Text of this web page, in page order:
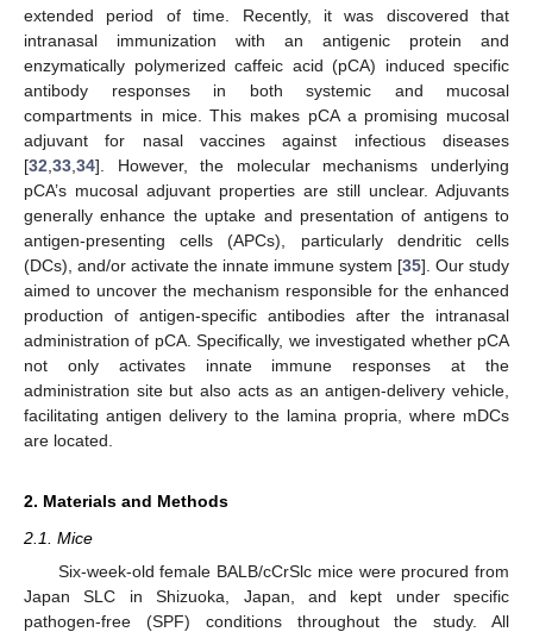
extended period of time. Recently, it was discovered that
intranasal immunization with an antigenic protein and
enzymatically polymerized caffeic acid (pCA) induced specific
antibody responses in both systemic and mucosal
compartments in mice. This makes pCA a promising mucosal
adjuvant for nasal vaccines against infectious diseases
[32 33 34]. However, the molecular mechanisms underlying
pCA’s mucosal adjuvant properties are still unclear. Adjuvants
generally enhance the uptake and presentation of antigens to
antigen-presenting cells (APCs), particularly dendritic cells
(DCs), and/or activate the innate immune system [35]. Our study
aimed to uncover the mechanism responsible for the enhanced
production of antigen-specific antibodies after the intranasal
administration of pCA. Specifically, we investigated whether pCA
not only activates innate immune responses at the
administration site but also acts as an antigen-delivery vehicle,
facilitating antigen delivery to the lamina propria, where mDCs
are located.
2. Materials and Methods
2.1. Mice
Six-week-old female BALB/cCrSlc mice were procured from
Japan SLC in Shizuoka, Japan, and kept under specific
pathogen-free (SPF) conditions throughout the study. All